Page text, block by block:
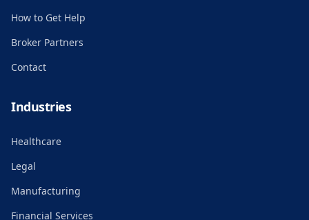
How to Get Help
Broker Partners
Contact
Industries
Healthcare
Legal
Manufacturing
Financial Services